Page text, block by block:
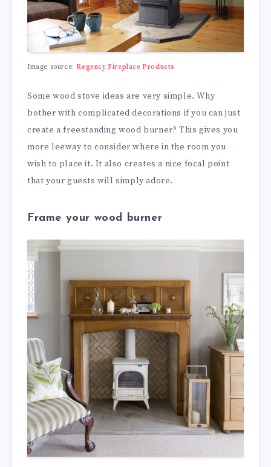
Image source:Regency Fireplace Products
Some wood stove ideas are very simple. Why
bother with complicated decorations if you can just
create a freestanding wood burner? This gives you
more leeway to consider where in the room you
wish to place it. It also creates a nice focal point
that your guests will simply adore.
Frame your wood burner